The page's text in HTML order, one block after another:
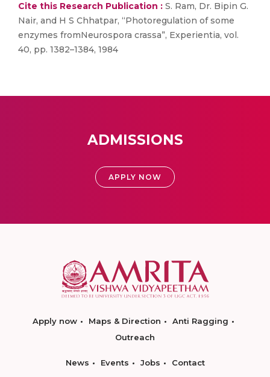
Cite this Research Publication : S. Ram, Dr. Bipin G.
Nair, and H S Chhatpar, “Photoregulation of some
enzymes fromNeurospora crassa”, Experientia, vol.
40, pp. 1382–1384, 1984
ADMISSIONS
APPLY NOW
Apply now Maps & Direction
Anti Ragging
Outreach
News Events Jobs Contact